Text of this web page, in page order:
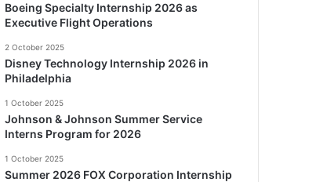
Boeing Specialty Internship 2026 as
Executive Flight Operations
2 October 2025
Disney Technology Internship 2026 in
Philadelphia
1 October 2025
Johnson & Johnson Summer Service
Interns Program for 2026
1 October 2025
Summer 2026 FOX Corporation Internship